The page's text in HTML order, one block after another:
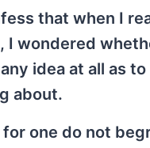
that when I
I wondered
idea at all as
about.
one do not